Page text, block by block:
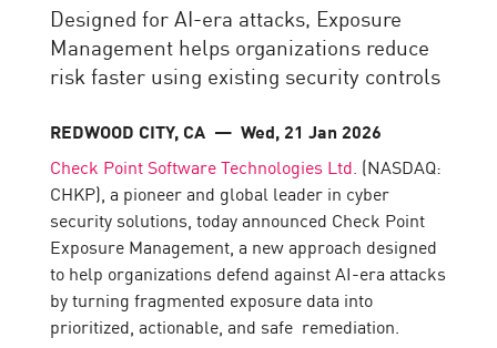
Designed for AI-era attacks, Exposure
Management helps organizations reduce
risk faster using existing security controls
REDWOOD CITY, CA — Wed, 21 Jan 2026
Check Point Software Technologies Ltd. (NASDAQ:
CHKP), a pioneer and global leader in cyber
security solutions, today announced Check Point
Exposure Management, a new approach designed
to help organizations defend against AI-era attacks
by turning fragmented exposure data into
prioritized, actionable, and safe remediation.